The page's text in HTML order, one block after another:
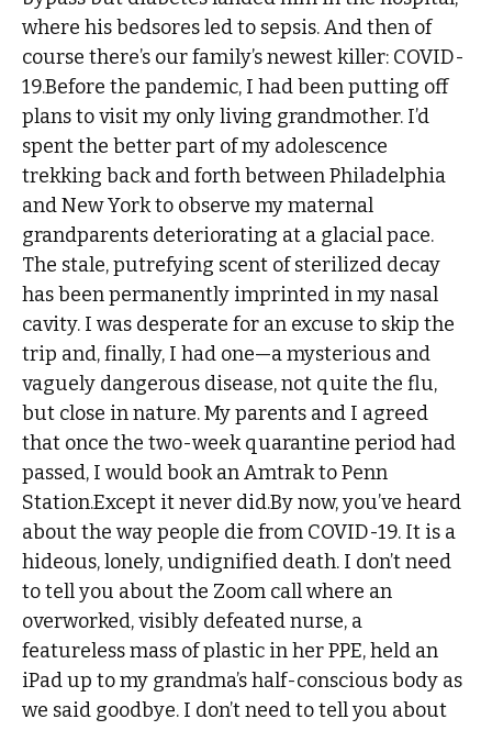
where his bedsores led to sepsis. And then of
course there’s our family’s newest killer: COVID-
19.Before the pandemic, I had been putting off
plans to visit my only living grandmother. I’d
spent the better part of my adolescence
trekking back and forth between Philadelphia
and New York to observe my maternal
grandparents deteriorating at a glacial pace.
The stale, putrefying scent of sterilized decay
has been permanently imprinted in my nasal
cavity. I was desperate for an excuse to skip the
trip and, finally, I had one—a mysterious and
vaguely dangerous disease, not quite the flu,
but close in nature. My parents and I agreed
that once the two-week quarantine period had
passed, I would book an Amtrak to Penn
Station.Except it never did.By now, you’ve heard
about the way people die from COVID-19. It is a
hideous, lonely, undignified death. I don’t need
to tell you about the Zoom call where an
overworked, visibly defeated nurse, a
featureless mass of plastic in her PPE, held an
iPad up to my grandma’s half-conscious body as
we said goodbye. I don’t need to tell you about